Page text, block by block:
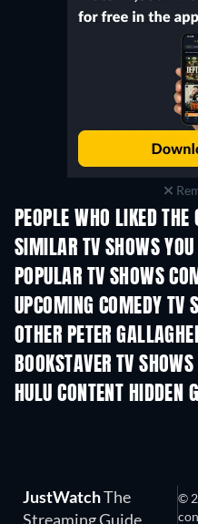
PEOPLE WHO LIKED
TV
SIMILAR TV SHOWS
TV
POPULAR TV SHOWS
TV
UPCOMING COMEDY TV
Season 6
OTHER PETER
BOOKSTAVER TV SHOWS
TV
HULU CONTENT HIDDEN
TV
JustWatchThe
Streaming Guide
©